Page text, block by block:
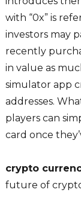
with “0x” is
investors may
recently
in value as
simulator app
addresses.
players can
card once
crypto
future of